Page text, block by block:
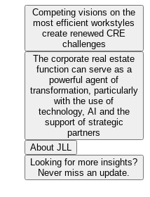
Competing visions on the
most efficient workstyles
create renewed CRE
challenges
The corporate real estate
function can serve as a
powerful agent of
transformation, particularly
with the use of
technology, AI and the
support of strategic
partners
About JLL
Looking for more insights?
Never miss an update.